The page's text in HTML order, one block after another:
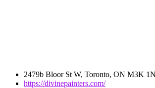
2479b Bloor St W, Toronto, ON M3K
https://divinepainters.com/